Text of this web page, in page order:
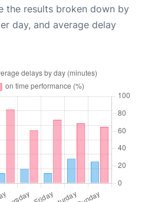
the results broken down by
day, and average delay